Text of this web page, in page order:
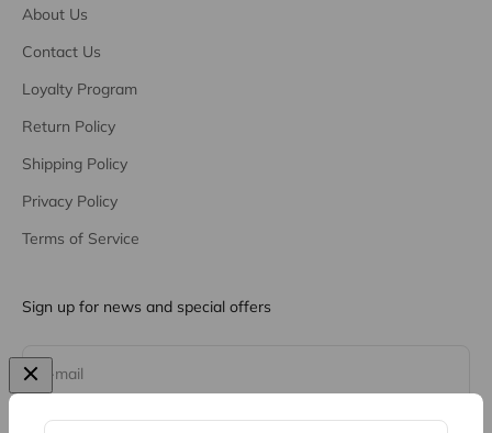
About Us
Contact Us
Loyalty Program
Return Policy
Shipping Policy
Privacy Policy
Terms of Service
Sign up for news and special offers
E-mail
Subscribe